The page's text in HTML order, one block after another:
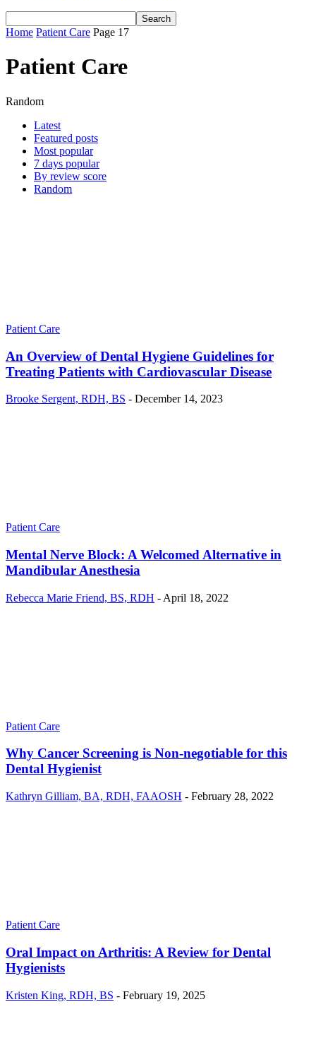
Home Patient Care Page 17
Patient Care
Random
Latest
Featured posts
Most popular
7 days popular
By review score
Random
Patient Care
An Overview of Dental Hygiene Guidelines for
Treating Patients with Cardiovascular Disease
Brooke Sergent, RDH, BS - December 14, 2023
Patient Care
Mental Nerve Block: A Welcomed Alternative in
Mandibular Anesthesia
Rebecca Marie Friend, BS, RDH - April 18, 2022
Patient Care
Why Cancer Screening is Non-negotiable for this
Dental Hygienist
Kathryn Gilliam, BA, RDH, FAAOSH - February 28, 2022
Patient Care
Oral Impact on Arthritis: A Review for Dental
Hygienists
Kristen King, RDH, BS - February 19, 2025